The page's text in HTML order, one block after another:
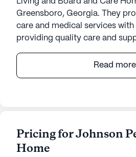
Greensboro, Georgia. They
care and medical services with
providing quality care and
to medical appointments,
care providers, medication
community-sponsored
in coordination.
Read more
Pricing for Johnson
Home